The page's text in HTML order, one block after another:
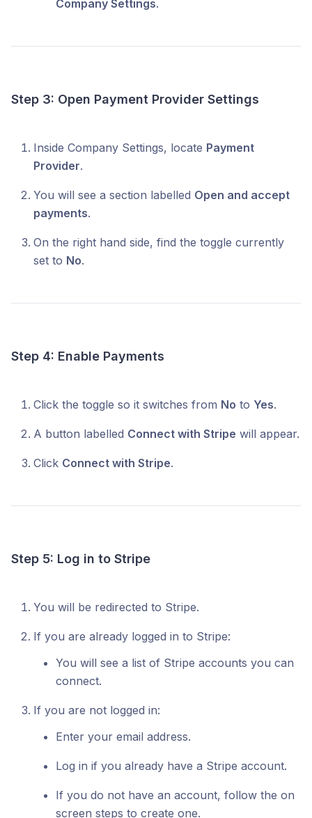
Company Settings.
Step 3: Open Payment Provider Settings
Inside Company Settings, locate Payment
Provider.
You will see a section labelled Open and accept
payments.
On the right hand side, find the toggle currently
set to No.
Step 4: Enable Payments
Click the toggle so it switches from No to Yes.
A button labelled Connect with Stripe will appear.
Click Connect with Stripe.
Step 5: Log in to Stripe
You will be redirected to Stripe.
If you are already logged in to Stripe:
You will see a list of Stripe accounts you can
connect.
If you are not logged in:
Enter your email address.
Log in if you already have a Stripe account.
If you do not have an account, follow the on
screen steps to create one.